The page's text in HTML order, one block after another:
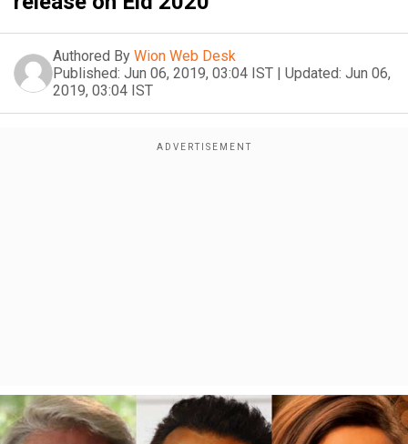
Authored By Wion Web Desk
Published: Jun 06, 2019, 03:04 IST | Updated: Jun 06,
2019, 03:04 IST